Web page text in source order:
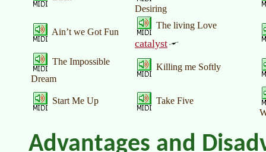
Desiring
Ain’t we Got Fun
The living Love
catalyst
The Impossible
Dream
Killing me Softly
Start Me Up
Take Five
Advantages and